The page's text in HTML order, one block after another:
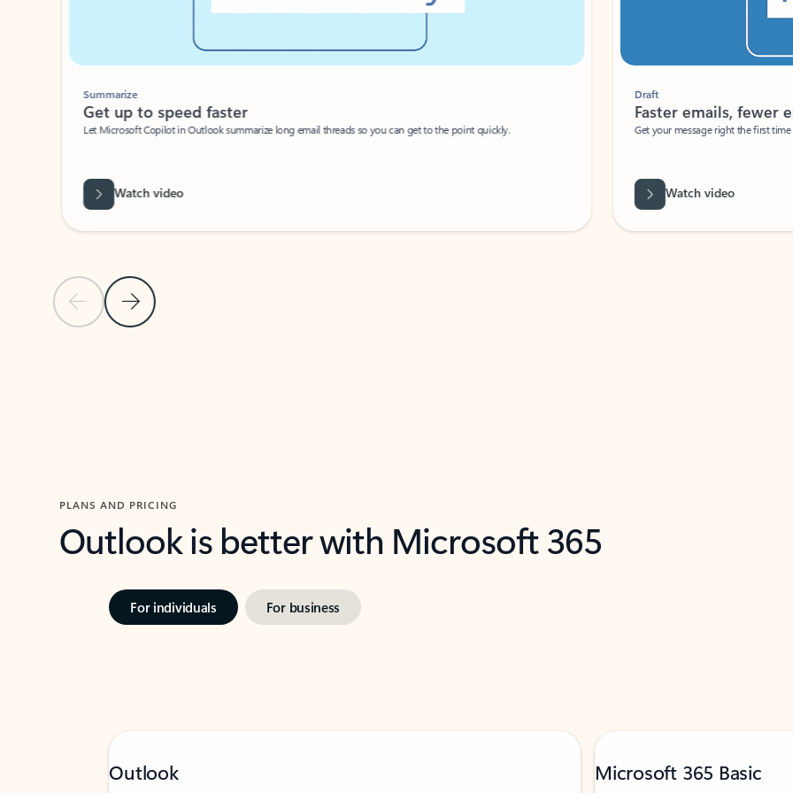
Previous Slide
Next Slide
Summarize
Get up to speed faster ​
Let Microsoft Copilot in Outlook summarize long email threads so you can get to the point quickly.
Watch video
Faster emails, fewer
Get your message right the first time
Watch video
PLANS AND PRICING
Outlook is better with Microsoft 365
For individuals For business
Outlook Microsoft 365 Basic